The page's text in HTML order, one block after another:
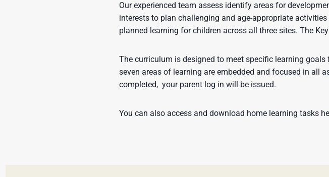
Our experienced team assess identify areas for
interests to plan challenging and age-appropriate
planned learning for children across all three sites. The
The curriculum is designed to meet specific learning
seven areas of learning are embedded and focused in all
completed, your parent log in will be issued.
You can also access and download home learning tasks